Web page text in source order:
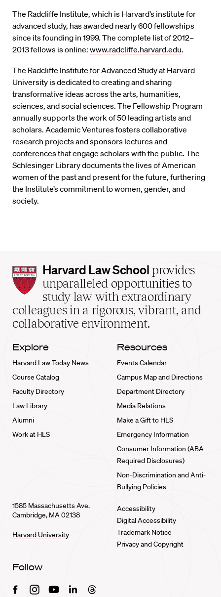
The Radcliffe Institute, which is Harvard’s institute for
advanced study, has awarded nearly 600 fellowships
since its founding in 1999. The complete list of 2012–
2013 fellows is online: www.radcliffe.harvard.edu.
The Radcliffe Institute for Advanced Study at Harvard
University is dedicated to creating and sharing
transformative ideas across the arts, humanities,
sciences, and social sciences. The Fellowship Program
annually supports the work of 50 leading artists and
scholars. Academic Ventures fosters collaborative
research projects and sponsors lectures and
conferences that engage scholars with the public. The
Schlesinger Library documents the lives of American
women of the past and present for the future, furthering
the Institute’s commitment to women, gender, and
society.
Harvard
Law
School
home
Harvard Law School provides
unparalleled opportunities to
study law with extraordinary
colleagues in a rigorous, vibrant, and
collaborative environment.
Explore
Harvard Law Today News
Course Catalog
Faculty Directory
Law Library
Alumni
Work at HLS
Resources
Events Calendar
Campus Map and Directions
Department Directory
Media Relations
Make a Gift to HLS
Emergency Information
Consumer Information (ABA
Required Disclosures)
Non-Discrimination and Anti-
Bullying Policies
1585 Massachusetts Ave.
Cambridge, MA 02138
Harvard University
Accessibility
Digital Accessibility
Trademark Notice
Privacy and Copyright
Follow
FacebookInstagramYoutubeLinkedinThreads